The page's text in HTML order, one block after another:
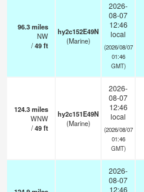
96.3miles
NW
/49ft
hy2c152E49N
(Marine)
2026-
08-07
12:46
local
(2026/08/07
01:46
GMT)
124.3miles
WNW
/49ft
hy2c151E49N
(Marine)
2026-
08-07
12:46
local
(2026/08/07
01:46
GMT)
2026-
08-07
12:46